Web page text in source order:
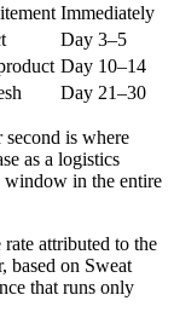
Immediately
Day 3–5
Day 10–14
Day 21–30
is where
as a logistics
window in the entire
attributed to the
based on Sweat
that runs only